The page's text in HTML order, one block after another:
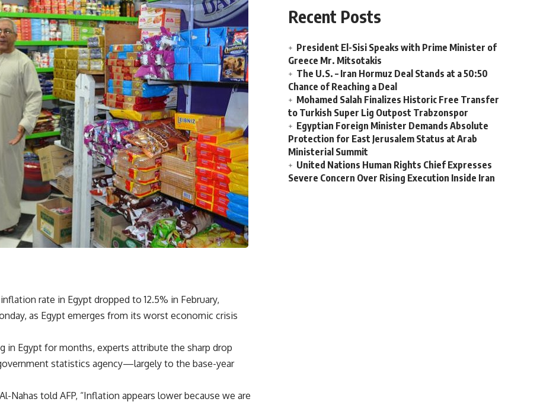
rate in Egypt dropped to 12.5% in February,
as Egypt emerges from its worst economic crisis
in Egypt for months, experts attribute the sharp drop
statistics agency—largely to the base-year
Nahas told AFP, “Inflation appears lower because we are
Recent Posts
President El-Sisi Speaks with Prime Minister of
Greece Mr. Mitsotakis
The U.S. – Iran Hormuz Deal Stands at a 50:50
Chance of Reaching a Deal
Mohamed Salah Finalizes Historic Free Transfer
to Turkish Super Lig Outpost Trabzonspor
Egyptian Foreign Minister Demands Absolute
Protection for East Jerusalem Status at Arab
Ministerial Summit
United Nations Human Rights Chief Expresses
Severe Concern Over Rising Execution Inside Iran